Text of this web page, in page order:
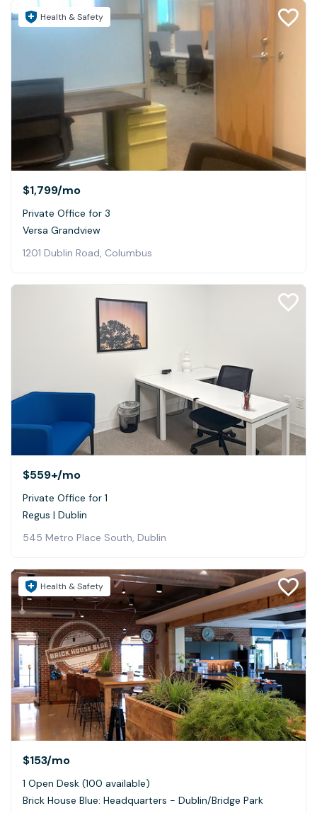
Health & Safety
$1,799/mo
Private Office for 3
Versa Grandview
1201 Dublin Road, Columbus
$559+/mo
Private Office for 1
Regus | Dublin
545 Metro Place South, Dublin
Health & Safety
$153/mo
1 Open Desk (100 available)
Brick House Blue: Headquarters - Dublin/Bridge Park